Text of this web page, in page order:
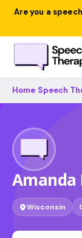
Are you a
Home Speech
Amanda
Wisconsin